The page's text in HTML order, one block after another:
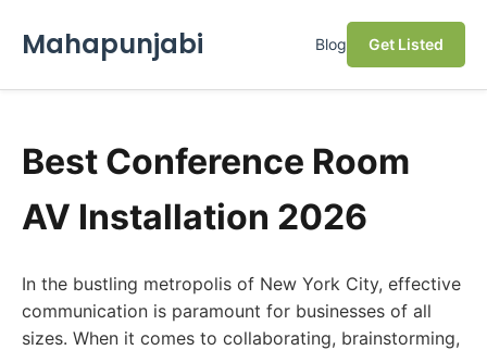
Mahapunjabi Blog Get Listed
Best Conference Room
AV Installation 2026
In the bustling metropolis of New York City, effective
communication is paramount for businesses of all
sizes. When it comes to collaborating, brainstorming,